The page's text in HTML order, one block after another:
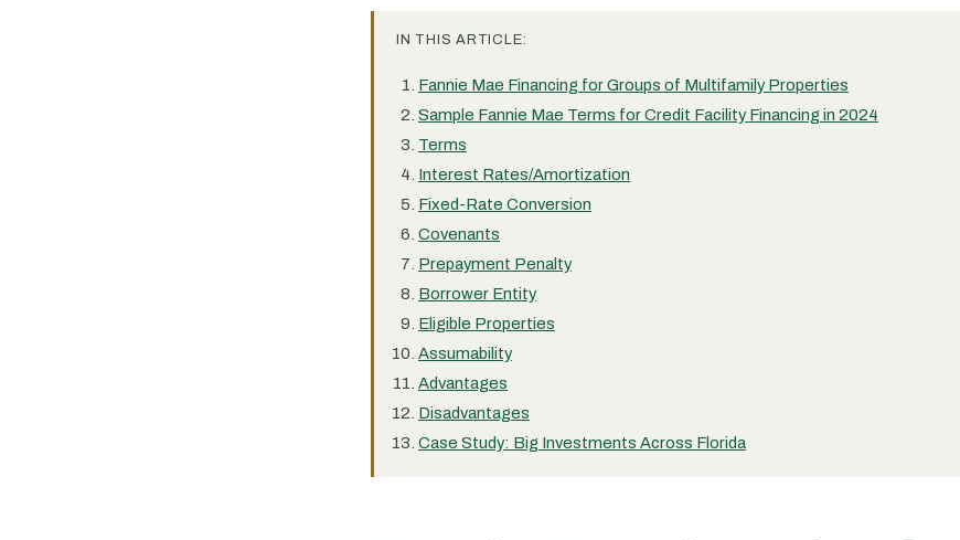
IN THIS ARTICLE:
Fannie Mae Financing for Groups of Multifamily Properties
Sample Fannie Mae Terms for Credit Facility Financing in 2024
Terms
Interest Rates/Amortization
Fixed-Rate Conversion
Covenants
Prepayment Penalty
Borrower Entity
Eligible Properties
Assumability
Advantages
Disadvantages
Case Study: Big Investments Across Florida